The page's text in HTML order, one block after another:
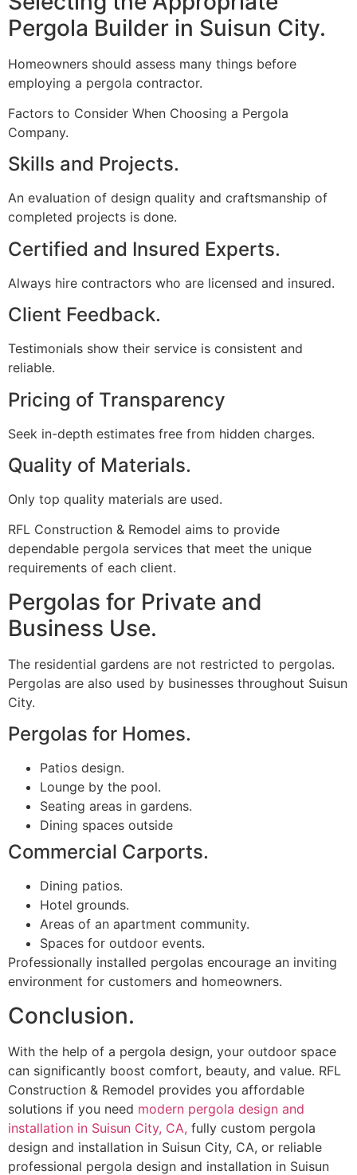
Pergola Builder in Suisun City.
Homeowners should assess many things before
employing a pergola contractor.
Factors to Consider When Choosing a Pergola
Company.
Skills and Projects.
An evaluation of design quality and craftsmanship of
completed projects is done.
Certified and Insured Experts.
Always hire contractors who are licensed and insured.
Client Feedback.
Testimonials show their service is consistent and
reliable.
Pricing of Transparency
Seek in-depth estimates free from hidden charges.
Quality of Materials.
Only top quality materials are used.
RFL Construction & Remodel aims to provide
dependable pergola services that meet the unique
requirements of each client.
Pergolas for Private and
Business Use.
The residential gardens are not restricted to pergolas.
Pergolas are also used by businesses throughout Suisun
City.
Pergolas for Homes.
Patios design.
Lounge by the pool.
Seating areas in gardens.
Dining spaces outside
Commercial Carports.
Dining patios.
Hotel grounds.
Areas of an apartment community.
Spaces for outdoor events.
Professionally installed pergolas encourage an inviting
environment for customers and homeowners.
Conclusion.
With the help of a pergola design, your outdoor space
can significantly boost comfort, beauty, and value. RFL
Construction & Remodel provides you affordable
solutions if you need modern pergola design and
installation in Suisun City, CA, fully custom pergola
design and installation in Suisun City, CA, or reliable
professional pergola design and installation in Suisun